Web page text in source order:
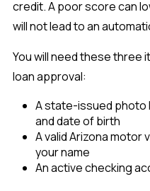
credit. A poor score can
will not lead to an
You will need these three
loan approval:
A state-issued photo
and date of birth
A valid Arizona motor
your name
An active checking